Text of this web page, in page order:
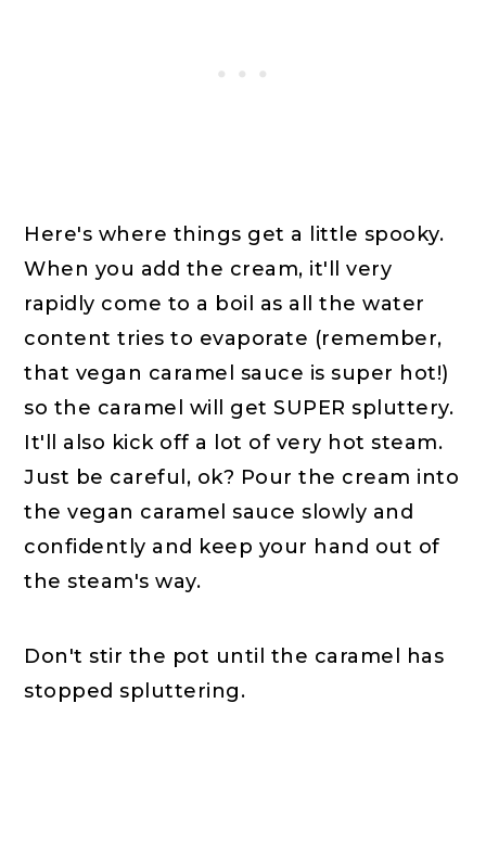
Here's where things get a little spooky.
When you add the cream, it'll very
rapidly come to a boil as all the water
content tries to evaporate (remember,
that vegan caramel sauce is super hot!)
so the caramel will get SUPER spluttery.
It'll also kick off a lot of very hot steam.
Just be careful, ok? Pour the cream into
the vegan caramel sauce slowly and
confidently and keep your hand out of
the steam's way.
Don't stir the pot until the caramel has
stopped spluttering.